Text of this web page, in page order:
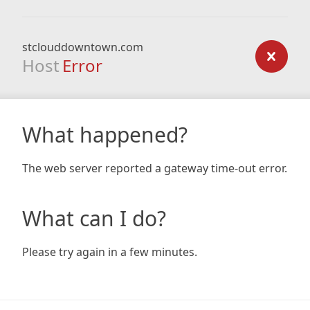
stclouddowntown.com
Host Error
What happened?
The web server reported a gateway time-out error.
What can I do?
Please try again in a few minutes.